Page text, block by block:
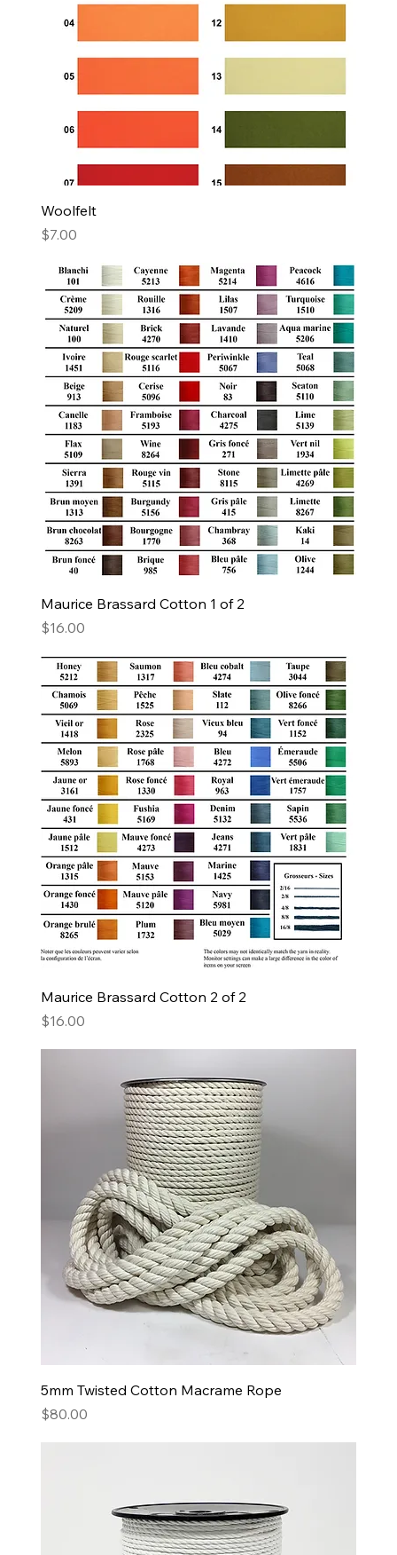
Woolfelt
Price
$7.00
Maurice Brassard Cotton 1 of 2
Price
$16.00
Maurice Brassard Cotton 2 of 2
Price
$16.00
5mm Twisted Cotton Macrame Rope
Price
$80.00